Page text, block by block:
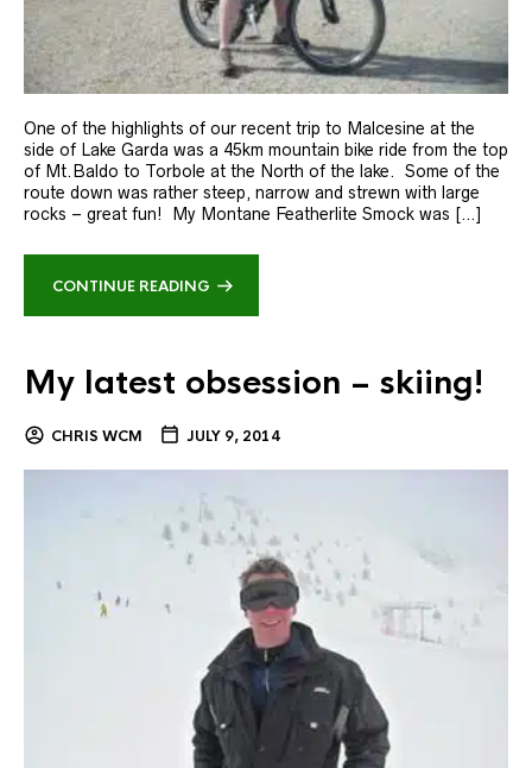
One of the highlights of our recent trip to Malcesine at the
side of Lake Garda was a 45km mountain bike ride from the top
of Mt.Baldo to Torbole at the North of the lake. Some of the
route down was rather steep, narrow and strewn with large
rocks – great fun! My Montane Featherlite Smock was […]
CONTINUE READING
My latest obsession – skiing!
CHRIS WCM JULY 9, 2014